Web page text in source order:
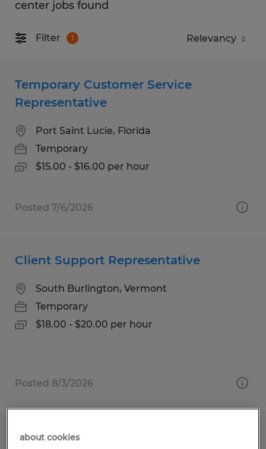
center jobs found
Filter 1
Temporary Customer Service
Representative
Port Saint Lucie, Florida
Temporary
$15.00 - $16.00 per hour
Posted 7/6/2026
Client Support Representative
South Burlington, Vermont
Temporary
$18.00 - $20.00 per hour
Posted 8/3/2026
LOGISTICS DISPATCHER
about cookies